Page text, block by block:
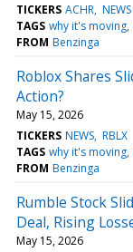
TICKERS ACHR NEWS
TAGS why it's moving
FROM Benzinga
Roblox Shares
Action?
May 15, 2026
TICKERS NEWS RBLX
TAGS why it's moving
FROM Benzinga
Rumble Stock
Deal, Rising
May 15, 2026